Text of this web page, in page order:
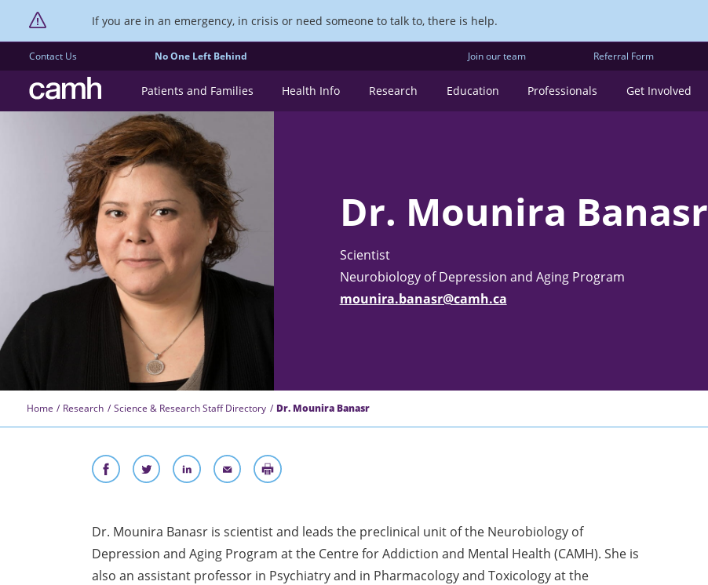
If you are in an emergency, in crisis or need someone to talk to, there is help.
Contact Us No One Left Behind Join our team Referral Form
CAMH logo Patients and Families Health Info Research Education Professionals Get Involved
Dr. Mounira Banasr
Scientist
Neurobiology of Depression and Aging Program
mounira.banasr@camh.ca
Home Research Science & Research Staff Directory Dr. Mounira Banasr ​
Dr. Mounira Banasr is scientist and leads the preclinical unit of the Neurobiology of
Depression and Aging Program at the Centre for Addiction and Mental Health (CAMH). She is
also an assistant professor in Psychiatry and in Pharmacology and Toxicology at the